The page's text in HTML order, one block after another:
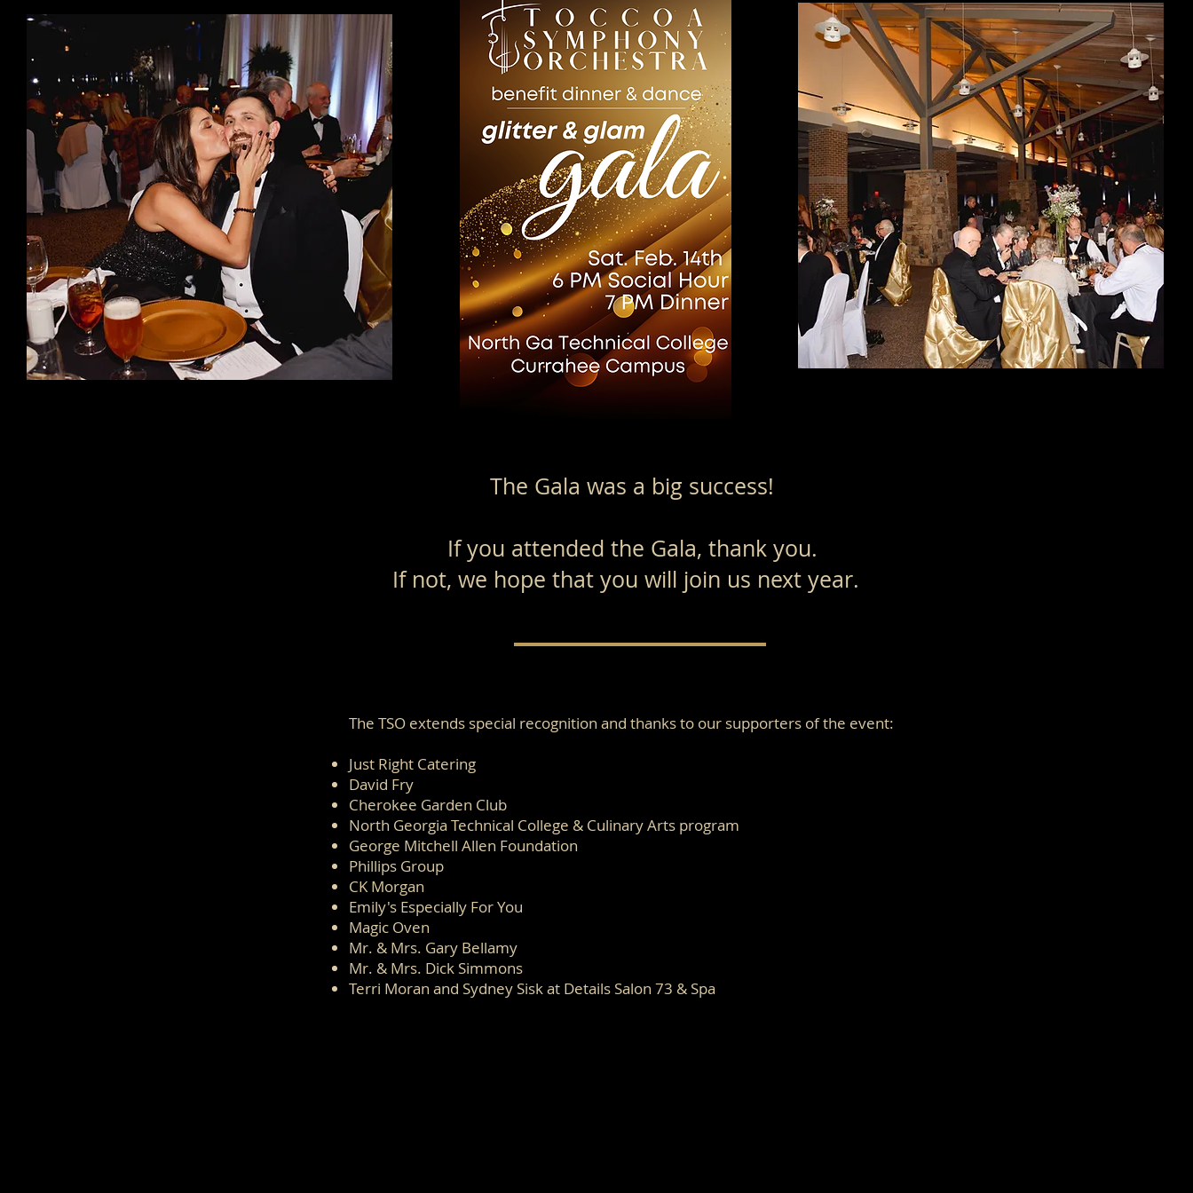
The Gala was a big success!
If you attended the Gala, thank you.
If not, we hope that you will join us next year.
The TSO extends special recognition and thanks to our supporters of the event:
Just Right Catering
David Fry
Cherokee Garden Club
North Georgia Technical College & Culinary Arts program
George Mitchell Allen Foundation
Phillips Group
CK Morgan
Emily's Especially For You
Magic Oven
Mr. & Mrs. Gary Bellamy
Mr. & Mrs. Dick Simmons
Terri Moran and Sydney Sisk at Details Salon 73 & Spa